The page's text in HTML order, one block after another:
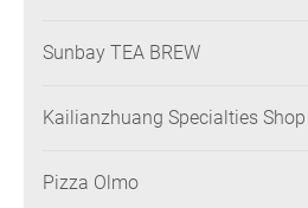
Sunbay TEA BREW
Kailianzhuang Specialties Shop
Pizza Olmo